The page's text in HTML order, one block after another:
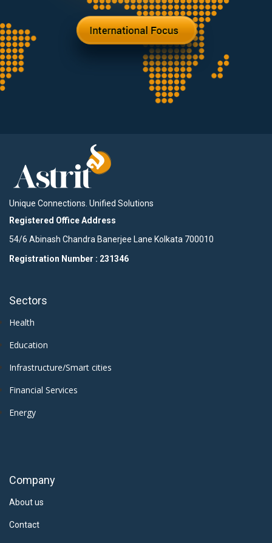
Unique Connections. Unified Solutions
Registered Office Address
54/6 Abinash Chandra Banerjee Lane Kolkata 700010
Registration Number : 231346
Sectors
Health
Education
Infrastructure/Smart cities
Financial Services
Energy
Company
About us
Contact